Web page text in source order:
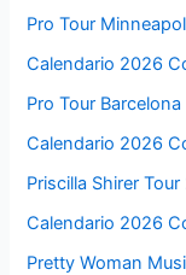
Pro Tour
Calendario 2026
Pro Tour
Calendario 2026
Priscilla Shirer
Calendario 2026
Pretty Woman